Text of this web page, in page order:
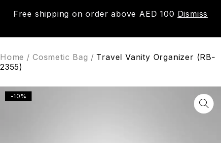
Free shipping on order above AED 100 Dismiss
0
Home / Cosmetic Bag / Travel Vanity Organizer (RB-
2355)
-10%